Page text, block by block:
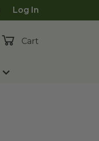
Log In
Cart